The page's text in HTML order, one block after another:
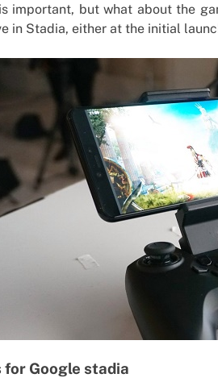
important, but what about the
in Stadia, either at the initial
for Google stadia